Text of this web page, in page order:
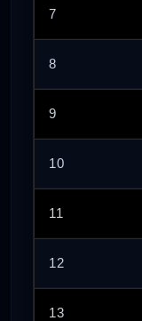
7
8
9
10
11
12
13